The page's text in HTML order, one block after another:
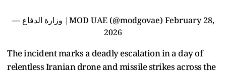
— وزارة الدفاع |MOD UAE (@modgovae) February 28,
2026
The incident marks a deadly escalation in a day of
relentless Iranian drone and missile strikes across the